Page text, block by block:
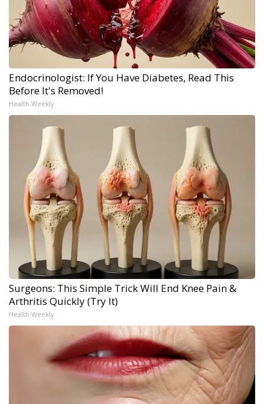
Endocrinologist: If You Have Diabetes, Read This
Before It's Removed!
Health Weekly
Surgeons: This Simple Trick Will End Knee Pain &
Arthritis Quickly (Try It)
Health Weekly